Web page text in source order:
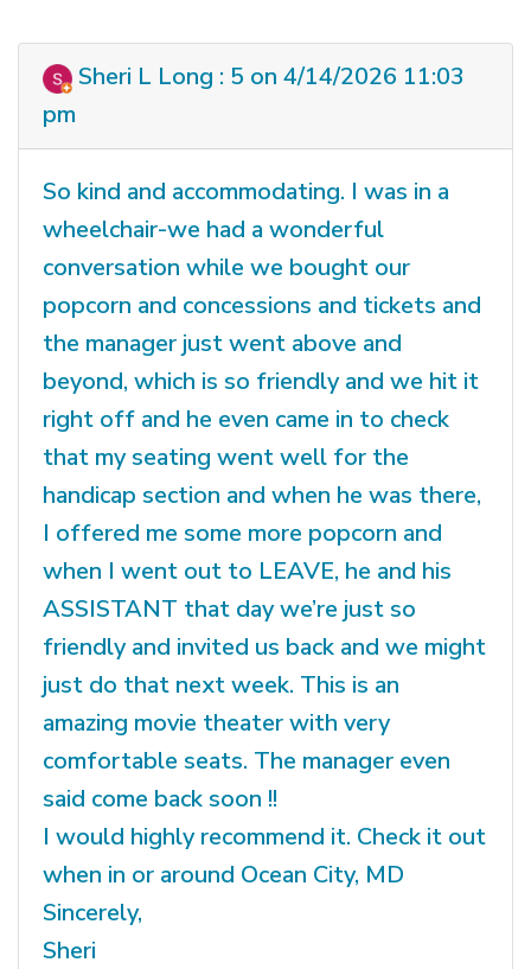
Sheri L Long : 5 on 4/14/2026 11:03
pm
So kind and accommodating. I was in a
wheelchair-we had a wonderful
conversation while we bought our
popcorn and concessions and tickets and
the manager just went above and
beyond, which is so friendly and we hit it
right off and he even came in to check
that my seating went well for the
handicap section and when he was there,
I offered me some more popcorn and
when I went out to LEAVE, he and his
ASSISTANT that day we’re just so
friendly and invited us back and we might
just do that next week. This is an
amazing movie theater with very
comfortable seats. The manager even
said come back soon !!
I would highly recommend it. Check it out
when in or around Ocean City, MD
Sincerely,
Sheri